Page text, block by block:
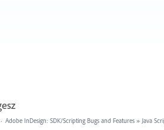
· Adobe InDesign: SDK/Scripting Bugs and Features » Java